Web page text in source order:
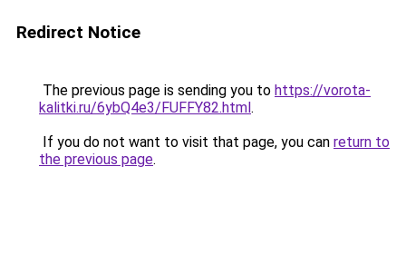
Redirect Notice
The previous page is sending you to https://vorota-
kalitki.ru/6ybQ4e3/FUFFY82.html.
If you do not want to visit that page, you can return to
the previous page.